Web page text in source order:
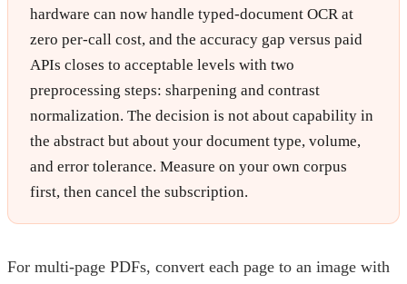
hardware can now handle typed-document OCR at
zero per-call cost, and the accuracy gap versus paid
APIs closes to acceptable levels with two
preprocessing steps: sharpening and contrast
normalization. The decision is not about capability in
the abstract but about your document type, volume,
and error tolerance. Measure on your own corpus
first, then cancel the subscription.
For multi-page PDFs, convert each page to an image with